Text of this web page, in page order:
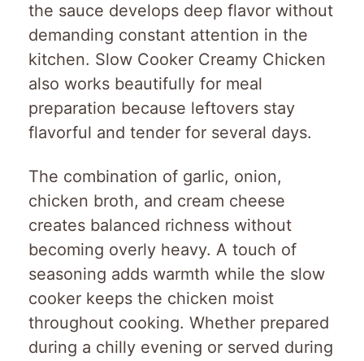
the sauce develops deep flavor without
demanding constant attention in the
kitchen. Slow Cooker Creamy Chicken
also works beautifully for meal
preparation because leftovers stay
flavorful and tender for several days.
The combination of garlic, onion,
chicken broth, and cream cheese
creates balanced richness without
becoming overly heavy. A touch of
seasoning adds warmth while the slow
cooker keeps the chicken moist
throughout cooking. Whether prepared
during a chilly evening or served during